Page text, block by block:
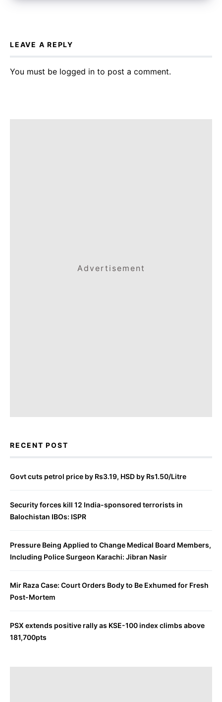
LEAVE A REPLY
You must be logged in to post a comment.
Advertisement
RECENT POST
Govt cuts petrol price by Rs3.19, HSD by Rs1.50/Litre
Security forces kill 12 India-sponsored terrorists in
Balochistan IBOs: ISPR
Pressure Being Applied to Change Medical Board Members,
Including Police Surgeon Karachi: Jibran Nasir
Mir Raza Case: Court Orders Body to Be Exhumed for Fresh
Post-Mortem
PSX extends positive rally as KSE-100 index climbs above
181,700pts